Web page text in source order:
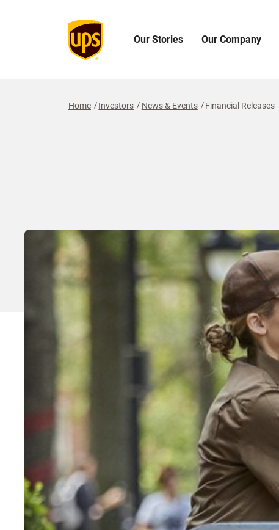
Our Stories Our Company
Home Investors News & Events Financial Releases